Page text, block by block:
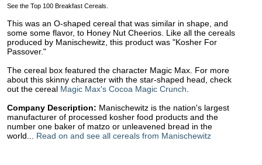
See the Top 100 Breakfast Cereals.
This was an O-shaped cereal that was similar in shape, and
some some flavor, to Honey Nut Cheerios. Like all the cereals
produced by Manischewitz, this product was "Kosher For
Passover."
The cereal box featured the character Magic Max. For more
about this skinny character with the star-shaped head, check
out the cereal Magic Max's Cocoa Magic Crunch
Company Description: Manischewitz is the nation's largest
manufacturer of processed kosher food products and the
number one baker of matzo or unleavened bread in the
world... Read on and see all cereals from Manischewitz